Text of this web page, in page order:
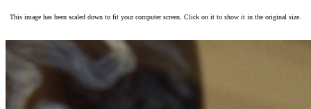
This image has been scaled down to fit your computer screen. Click on it to show it in the original size.